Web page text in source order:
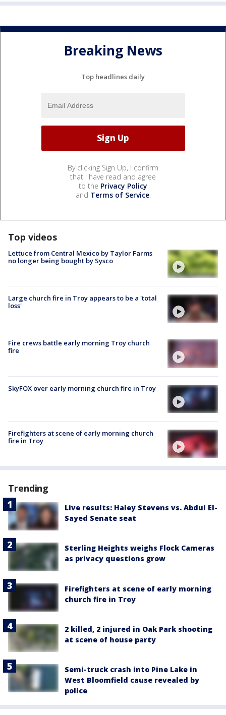
Breaking News
Top headlines daily
By clicking Sign Up, I confirm
that I have read and agree
to the Privacy Policy
and Terms of Service.
Top videos
Lettuce from Central Mexico by Taylor Farms
no longer being bought by Sysco
Large church fire in Troy appears to be a 'total
loss'
Fire crews battle early morning Troy church
fire
SkyFOX over early morning church fire in Troy
Firefighters at scene of early morning church
fire in Troy
Trending
Live results: Haley Stevens vs. Abdul El-
Sayed Senate seat
Sterling Heights weighs Flock Cameras
as privacy questions grow
Firefighters at scene of early morning
church fire in Troy
2 killed, 2 injured in Oak Park shooting
at scene of house party
Semi-truck crash into Pine Lake in
West Bloomfield cause revealed by
police